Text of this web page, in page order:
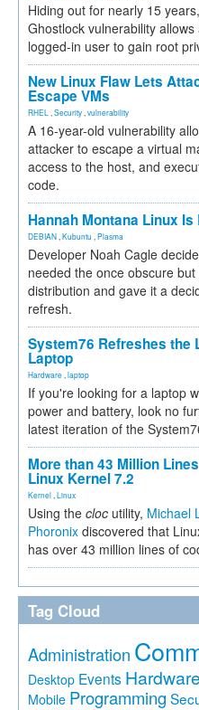
Hiding out for nearly 15
Ghostlock vulnerability allows
logged-in user to gain root
New Linux Flaw Lets
Escape VMs
RHEL Security vulnerability
A 16-year-old vulnerability
attacker to escape a virtual
access to the host, and
code.
Hannah Montana Linux Is
DEBIAN Kubuntu Plasma
Developer Noah Cagle
needed the once obscure
distribution and gave it a
refresh.
System76 Refreshes the
Laptop
Hardware laptop
If you're looking for a laptop
power and battery, look no
latest iteration of the
More than 43 Million
Linux Kernel 7.2
Kernel Linux
Using the cloc utility, Michael
Phoronix discovered that
has over 43 million lines of
Tag Cloud
Administration
Desktop Events Hardware
Mobile Programming